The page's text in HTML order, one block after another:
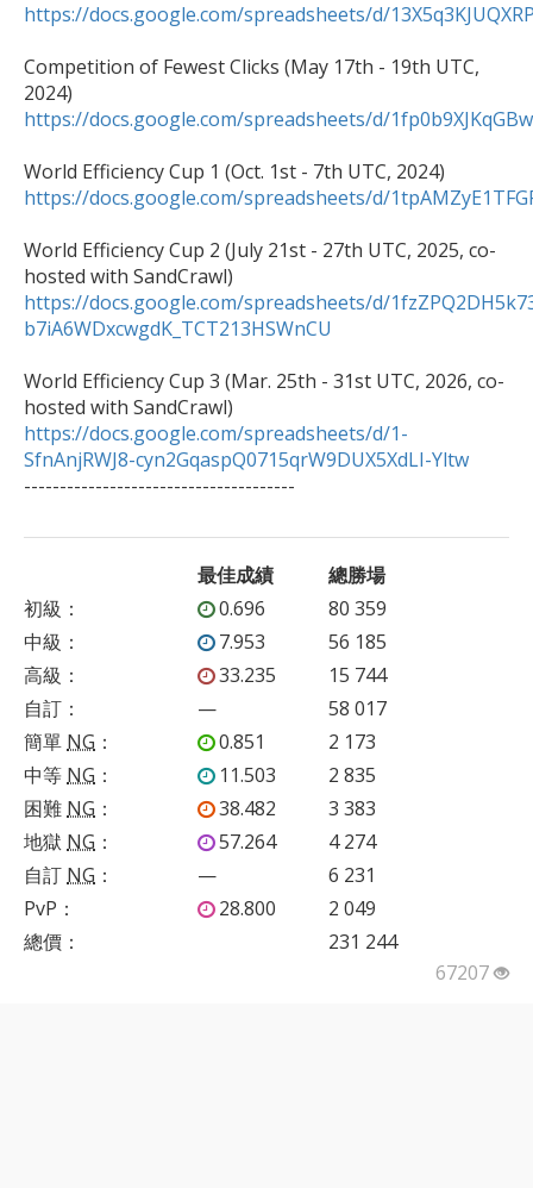
https://docs.google.com/spreadsheets/d/
Competition of Fewest Clicks (May 17th - 19th UTC,
https://docs.google.com/spreadsheets/d/
https://docs.google.com/spreadsheets/d/
World Efficiency Cup 2 (July 21st - 27th UTC, 2025, co-
https://docs.google.com/spreadsheets/d/
b7iA6WDxcwgdK_TCT213HSWnCU
World Efficiency Cup 3 (Mar. 25th - 31st UTC, 2026, co-
https://docs.google.com/spreadsheets/d/1-
SfnAnjRWJ8-cyn2GqaspQ0715qrW9DUX5XdLI-Yltw
--------------------------------------
最佳成績
總勝場
初級 ： 0.696
80 359
中級 ： 7.953
56 185
高級 ： 33.235
15 744
自訂 ： —
58 017
簡單 NG ： 0.851
2 173
中等 NG ： 11.503
2 835
困難 NG ： 38.482
3 383
地獄 NG ： 57.264
4 274
自訂 NG ： —
6 231
PvP ： 28.800
2 049
總價：
231 244
67207